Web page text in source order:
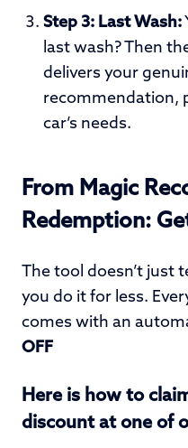
Step 3: Last Wash:
last wash?Then
delivers your
recommendation,
car’s needs.
From Magic
Redemption:
The tool doesn’t just
you do it for less.
comes with an
OFF
Here is how to
discount at one of